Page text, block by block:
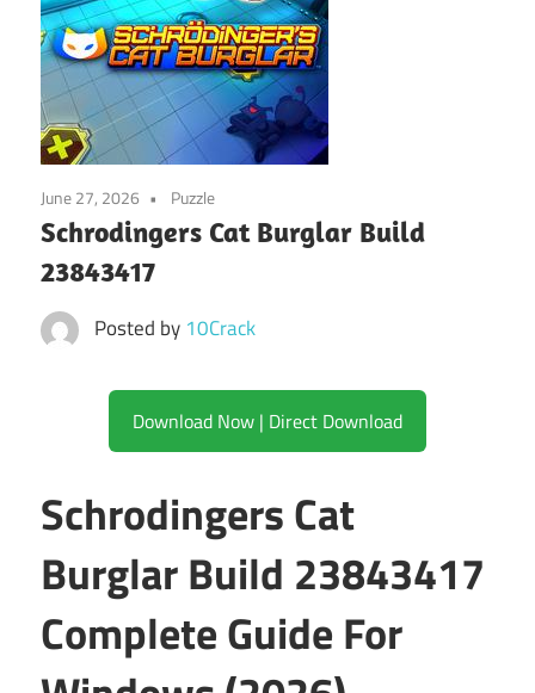
June 27, 2026 Puzzle
Schrodingers Cat Burglar Build
23843417
Posted by 10Crack
Download Now | Direct Download
Schrodingers Cat
Burglar Build 23843417
Complete Guide For